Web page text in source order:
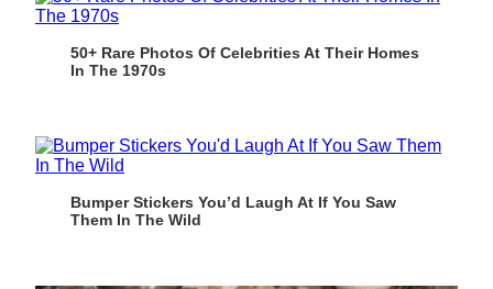
50+ Rare Photos Of Celebrities At Their Homes
In The 1970s
Bumper Stickers You’d Laugh At If You Saw
Them In The Wild